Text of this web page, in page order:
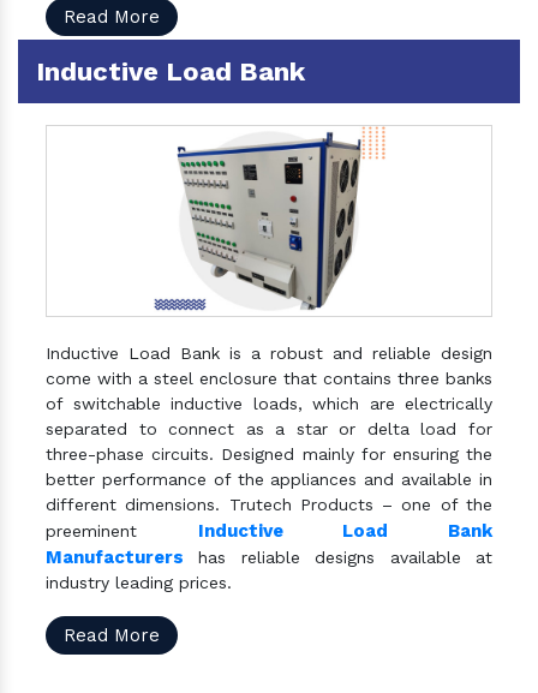
Read More
Inductive Load Bank
Inductive Load Bank is a robust and reliable design
come with a steel enclosure that contains three banks
of switchable inductive loads, which are electrically
separated to connect as a star or delta load for
three-phase circuits. Designed mainly for ensuring the
better performance of the appliances and available in
different dimensions. Trutech Products – one of the
preeminent Inductive Load Bank
Manufacturers has reliable designs available at
industry leading prices.
Read More